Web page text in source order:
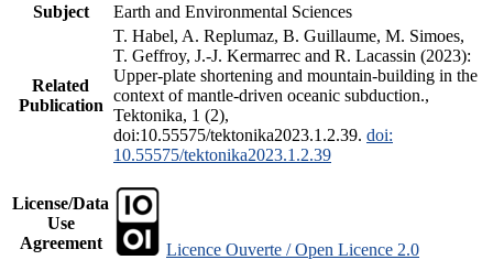
Subject
Earth and Environmental Sciences
Related
Publication
T. Habel, A. Replumaz, B. Guillaume, M. Simoes,
T. Geffroy, J.-J. Kermarrec and R. Lacassin (2023):
Upper-plate shortening and mountain-building in the
context of mantle-driven oceanic subduction.,
Tektonika, 1 (2),
doi:10.55575/tektonika2023.1.2.39. doi:
10.55575/tektonika2023.1.2.39
License/Data
Use
Agreement
Licence Ouverte / Open Licence 2.0